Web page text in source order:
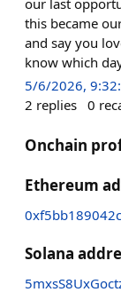
this became
and say you
know which
5/6/2026,
2 replies 0
Onchain
Ethereum
Solana